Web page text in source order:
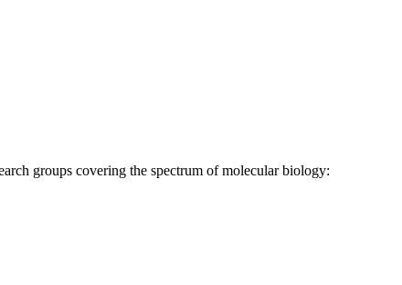
groups covering the spectrum of molecular biology: